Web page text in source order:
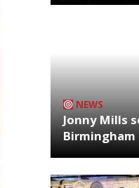
NEWS
Jonny Mills
Birmingham